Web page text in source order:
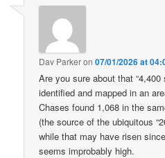
Dav Parkeron07/01/2026 at
Are you sure about that
identified and mapped in an
Chases found 1,068 in the
(the source of the ubiquitous
while that may have risen
seems improbably high.